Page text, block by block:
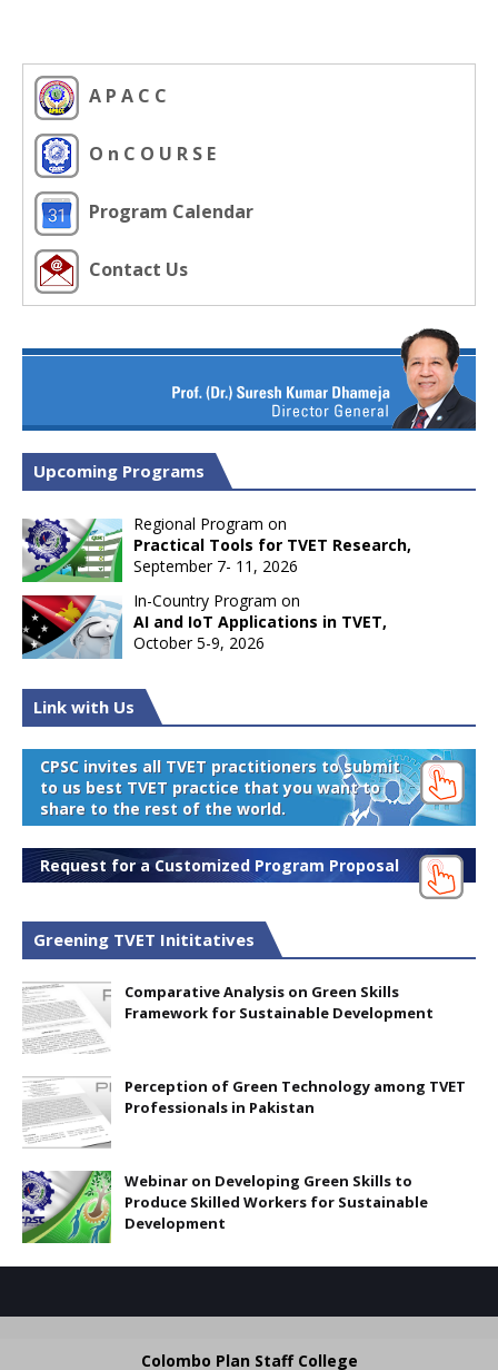
A P A C C
O n C O U R S E
Program Calendar
Contact Us
Upcoming Programs
Regional Program on
Practical Tools for TVET Research,
September 7- 11, 2026
In-Country Program on
AI and IoT Applications in TVET,
October 5-9, 2026
Link with Us
CPSC invites all TVET practitioners to submit
to us best TVET practice that you want to
share to the rest of the world.
Request for a Customized Program Proposal
Greening TVET Inititatives
Comparative Analysis on Green Skills
Framework for Sustainable Development
Perception of Green Technology among TVET
Professionals in Pakistan
Webinar on Developing Green Skills to
Produce Skilled Workers for Sustainable
Development
Colombo Plan Staff College